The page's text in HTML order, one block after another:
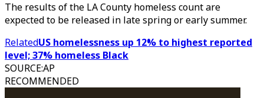
The results of the LA County homeless count are
expected to be released in late spring or early summer.
RelatedUS homelessness up 12% to highest reported
level; 37% homeless Black
SOURCE:AP
RECOMMENDED